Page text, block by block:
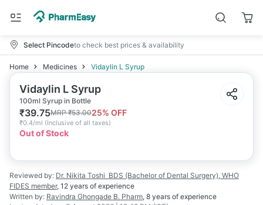
Select Pincodeto check best prices & availability
Home Medicines Vidaylin L Syrup
Vidaylin L Syrup
100ml Syrup in Bottle
₹39.75MRP₹53.0025% OFF
₹0.4/ml (Inclusive of all taxes)
Out of Stock
Reviewed by: Dr. Nikita Toshi BDS (Bachelor of Dental Surgery), WHO
FIDES member, 12 years of experience
Written by: Ravindra Ghongade B. Pharm, 8 years of experience